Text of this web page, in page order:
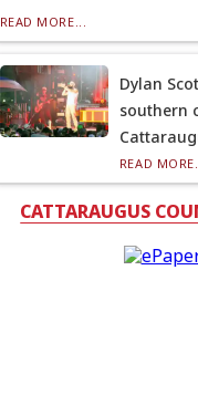
READ MORE...
Dylan
southern
READ
CATTARAUGUS